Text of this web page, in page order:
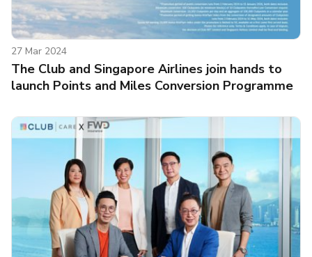
27 Mar 2024
The Club and Singapore Airlines join hands to
launch Points and Miles Conversion Programme